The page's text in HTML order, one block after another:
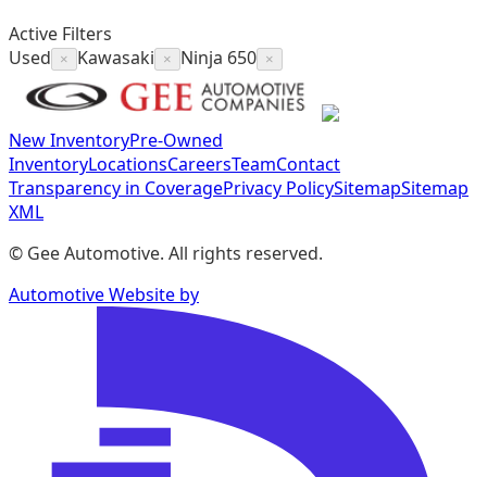
Active Filters
Used
× Kawasaki × Ninja 650 ×
New InventoryPre-Owned
InventoryLocationsCareersTeamContact
Transparency in CoveragePrivacy PolicySitemapSitemap
XML
© Gee Automotive. All rights reserved.
Automotive Website by